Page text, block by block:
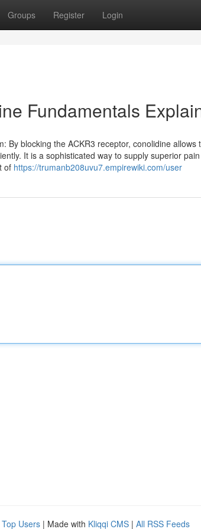
Groups Register Login
Fundamentals
By blocking the ACKR3 receptor, conolidine allows
It is a sophisticated way to supply superior
of https://trumanb208uvu7.empirewiki.com/user
Top Users | Made with Kliqqi CMS | All RSS Feeds